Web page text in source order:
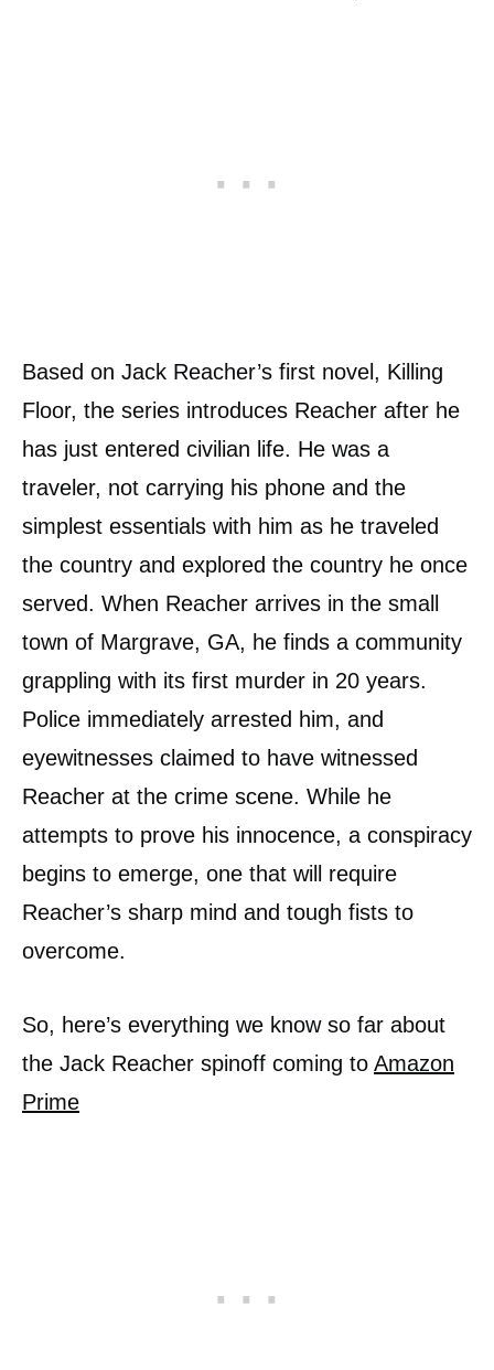
Based on Jack Reacher’s first novel, Killing
Floor, the series introduces Reacher after he
has just entered civilian life. He was a
traveler, not carrying his phone and the
simplest essentials with him as he traveled
the country and explored the country he once
served. When Reacher arrives in the small
town of Margrave, GA, he finds a community
grappling with its first murder in 20 years.
Police immediately arrested him, and
eyewitnesses claimed to have witnessed
Reacher at the crime scene. While he
attempts to prove his innocence, a conspiracy
begins to emerge, one that will require
Reacher’s sharp mind and tough fists to
overcome.
So, here’s everything we know so far about
the Jack Reacher spinoff coming to Amazon
Prime